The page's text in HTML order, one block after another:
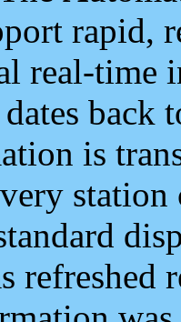
rapid,
real-time
back
is
refreshed